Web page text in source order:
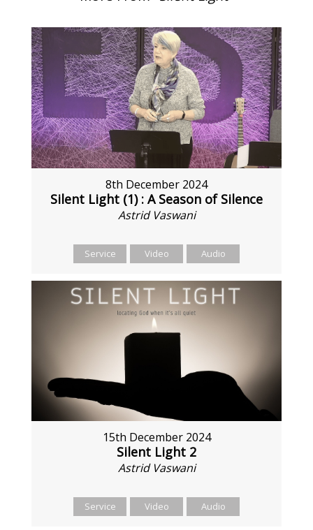
8th December 2024
Silent Light (1) : A Season of Silence
Astrid Vaswani
Service Video Audio
15th December 2024
Silent Light 2
Astrid Vaswani
Service Video Audio